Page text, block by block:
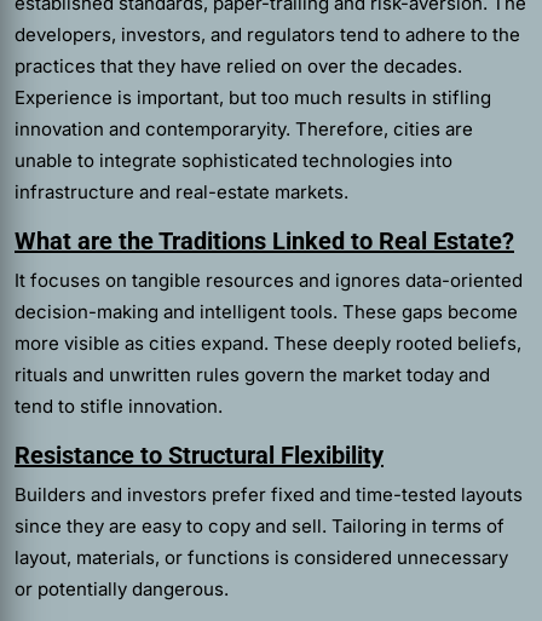
developers, investors, and regulators tend to adhere to the
practices that they have relied on over the decades.
Experience is important, but too much results in stifling
innovation and contemporaryity. Therefore, cities are
unable to integrate sophisticated technologies into
infrastructure and real-estate markets.
What are the Traditions Linked to Real Estate?
It focuses on tangible resources and ignores data-oriented
decision-making and intelligent tools. These gaps become
more visible as cities expand. These deeply rooted beliefs,
rituals and unwritten rules govern the market today and
tend to stifle innovation.
Resistance to Structural Flexibility
Builders and investors prefer fixed and time-tested layouts
since they are easy to copy and sell. Tailoring in terms of
layout, materials, or functions is considered unnecessary
or potentially dangerous.